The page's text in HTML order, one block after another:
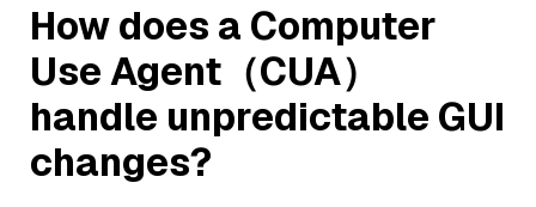
How does a Computer
Use Agent（CUA）
handle unpredictable GUI
changes?